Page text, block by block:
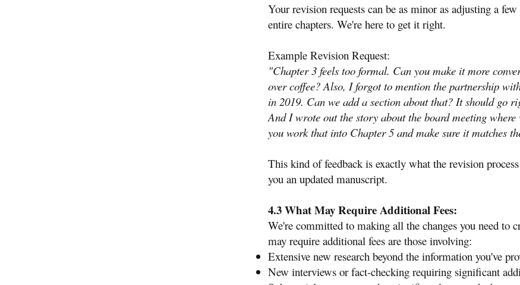
Your revision requests can be as minor as adjusting a
entire chapters. We're here to get it right.
Example Revision Request:
"Chapter 3 feels too formal. Can you make it more
over coffee? Also, I forgot to mention the partnership
in 2019. Can we add a section about that? It should go
And I wrote out the story about the board meeting
you work that into Chapter 5 and make sure it matches
This kind of feedback is exactly what the revision
you an updated manuscript.
4.3 What May Require Additional Fees:
We're committed to making all the changes you need to
may require additional fees are those involving:
Extensive new research beyond the information you've
New interviews or fact-checking requiring significant